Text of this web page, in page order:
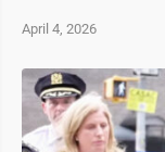
April 4, 2026